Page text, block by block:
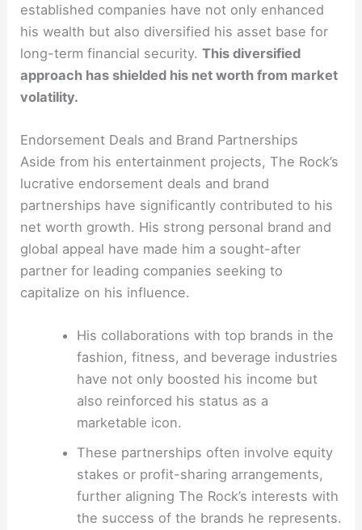
established companies have not only enhanced
his wealth but also diversified his asset base for
long-term financial security.This diversified
approach has shielded his net worth from market
volatility.
Endorsement Deals and Brand Partnerships
Aside from his entertainment projects, The Rock’s
lucrative endorsement deals and brand
partnerships have significantly contributed to his
net worth growth. His strong personal brand and
global appeal have made him a sought-after
partner for leading companies seeking to
capitalize on his influence.
His collaborations with top brands in the
fashion, fitness, and beverage industries
have not only boosted his income but
also reinforced his status as a
marketable icon.
These partnerships often involve equity
stakes or profit-sharing arrangements,
further aligning The Rock’s interests with
the success of the brands he represents.